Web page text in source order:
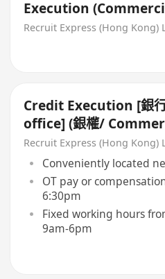
Execution
Processing/ 銀權)
Recruit Express (Hong Kong)
Credit Execution [銀
office] (銀權/
Processing)
Recruit Express (Hong Kong)
Conveniently located
OT pay or
6:30pm
Fixed working hours
9am-6pm